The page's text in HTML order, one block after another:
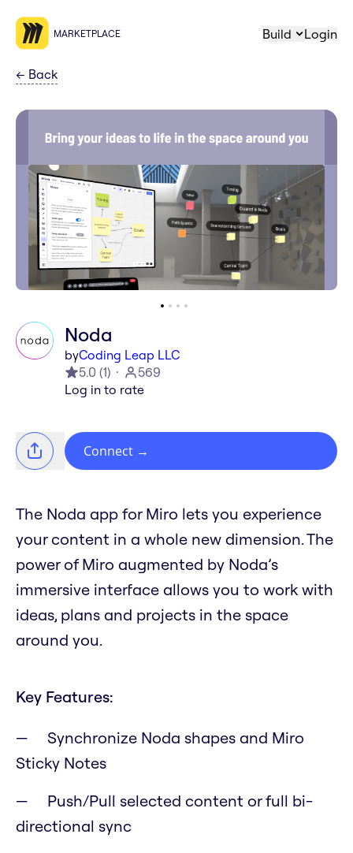
MARKETPLACE Build Login
← Back
Noda
byCoding Leap LLC
5.0 (1)
569
Log in to rate
Connect →
The Noda app for Miro lets you experience
your content in a whole new dimension. The
power of Miro augmented by Noda’s
immersive interface allows you to work with
ideas, plans and projects in the space
around you.
Key Features:
Synchronize Noda shapes and Miro
Sticky Notes
Push/Pull selected content or full bi-
directional sync